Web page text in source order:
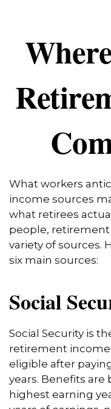
What workers
income sources
what retirees
people,
variety of sources.
six main sources:
Social
Social Security is
retirement
eligible after
years. Benefits are
highest earning